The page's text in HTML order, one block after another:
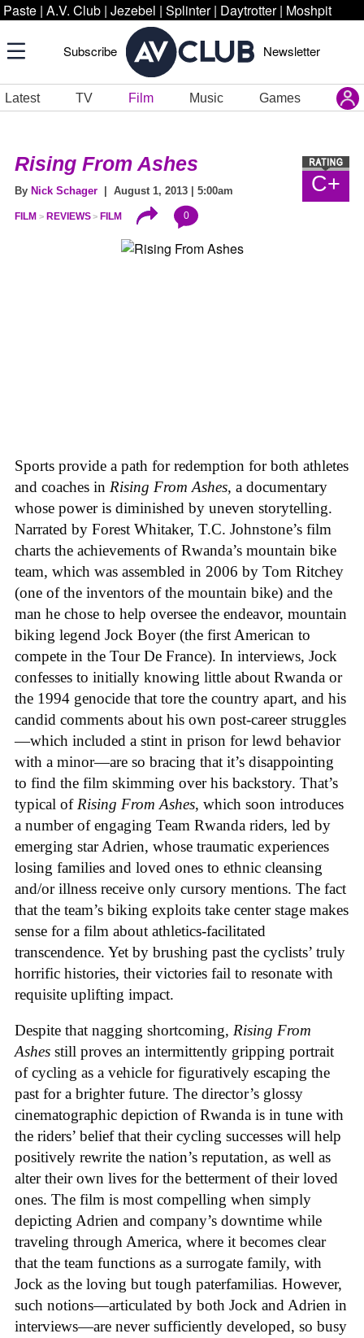
Paste | A.V. Club | Jezebel | Splinter | Daytrotter | Moshpit
Subscribe Newsletter
Latest TV Film Music Games
C+
Rising From Ashes
By Nick Schager | August 1, 2013 | 5:00am
FILM REVIEWS FILM 0
Sports provide a path for redemption for both athletes
and coaches in Rising From Ashes, a documentary
whose power is diminished by uneven storytelling.
Narrated by Forest Whitaker, T.C. Johnstone’s film
charts the achievements of Rwanda’s mountain bike
team, which was assembled in 2006 by Tom Ritchey
(one of the inventors of the mountain bike) and the
man he chose to help oversee the endeavor, mountain
biking legend Jock Boyer (the first American to
compete in the Tour De France). In interviews, Jock
confesses to initially knowing little about Rwanda or
the 1994 genocide that tore the country apart, and his
candid comments about his own post-career struggles
—which included a stint in prison for lewd behavior
with a minor—are so bracing that it’s disappointing
to find the film skimming over his backstory. That’s
typical of Rising From Ashes, which soon introduces
a number of engaging Team Rwanda riders, led by
emerging star Adrien, whose traumatic experiences
losing families and loved ones to ethnic cleansing
and/or illness receive only cursory mentions. The fact
that the team’s biking exploits take center stage makes
sense for a film about athletics-facilitated
transcendence. Yet by brushing past the cyclists’ truly
horrific histories, their victories fail to resonate with
requisite uplifting impact.
Despite that nagging shortcoming, Rising From
Ashes still proves an intermittently gripping portrait
of cycling as a vehicle for figuratively escaping the
past for a brighter future. The director’s glossy
cinematographic depiction of Rwanda is in tune with
the riders’ belief that their cycling successes will help
positively rewrite the nation’s reputation, as well as
alter their own lives for the betterment of their loved
ones. The film is most compelling when simply
depicting Adrien and company’s downtime while
traveling through America, where it becomes clear
that the team functions as a surrogate family, with
Jock as the loving but tough paterfamilias. However,
such notions—articulated by both Jock and Adrien in
interviews—are never sufficiently developed, so busy